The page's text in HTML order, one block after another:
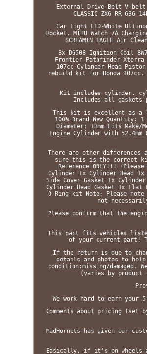
External Drive Belt V-belt
CLASSIC ZX6 RR
Car Light LED-White
Rocket. MITU Watch 7A
SCREAMIN EAGLE Air
8x DG508 Ignition Coil
Frontier Pathfinder Xterra
107cc Cylinder Head
rebuild kit for Honda
Kit includes cylinder,
Includes all gaskets
This kit is excellent as a
100% Brand New Quantity:
Diameter: 13mm Fits
Engine Cylinder with
There are other differences
sure this is the correct
Reference ONLY!!!
Cylinder 1x Cylinder Head 1x
Side Cover Gasket 1x
Cylinder Head Gasket 1x
O-Ring kit Note: Please
not
Please confirm that the
This part fits vehicles listed
of your current part!
If the return is due to
details and photos to
condition:missing/damaged.
(varies by product
We work hard to earn
Comments about pricing
MadHornets has given our
Basically, if it's on wheels